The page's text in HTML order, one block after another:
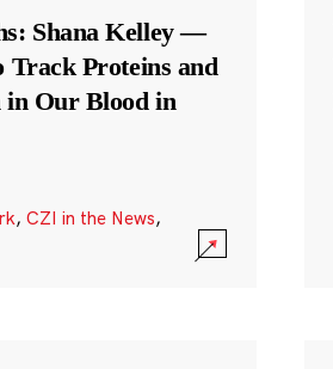
Shana Kelley —
Track Proteins and
Our Blood in
, CZI in the News,